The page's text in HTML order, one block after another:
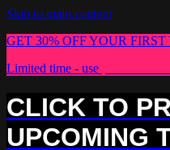
Skip to main content
GET 30% OFF YOUR
Limited time - use
CLICK TO
UPCOMING